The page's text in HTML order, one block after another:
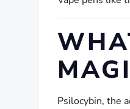
Psilocybin, the